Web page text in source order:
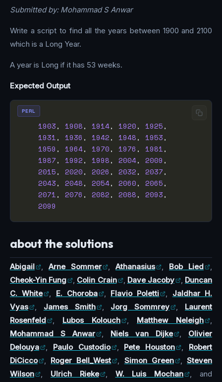
Submitted by: Mohammad S Anwar
Write a script to find all the years between 1900 and 2100
which is a Long Year.
A year is Long if it has 53 weeks.
Expected Output
1903, 1908, 1914, 1920, 1925
1931, 1936 , 1942, 1948, 1953
1959 , 1964, 1970, 1976 , 1981
1987, 1992, 1998, 2004, 2009
2015, 2020, 2026 , 2032, 2037
2043, 2048, 2054, 2060, 2065
2071, 2076 , 2082, 2088, 2093
2099
PERL
about the solutions
Abigail , Arne Sommer , Athanasius , Bob Lied
,
Cheok-Yin Fung
, Colin Crain , Dave Jacoby , Duncan
C. White
, E. Choroba , Flavio Poletti , Jaldhar H.
Vyas
, James Smith , Jorg Sommrey , Laurent
Rosenfeld
, Lubos Kolouch , Matthew Neleigh
,
Mohammad S Anwar
, Niels van Dijke , Olivier
Delouya
, Paulo Custodio , Pete Houston , Robert
DiCicco
, Roger Bell_West , Simon Green ,Steven
Wilson
, Ulrich Rieke , W. Luis Mochan
, and